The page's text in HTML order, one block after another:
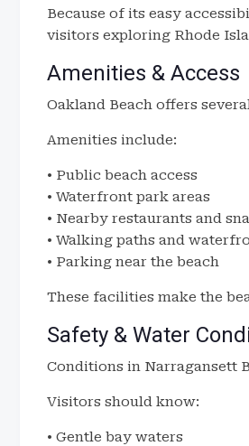
Because of its easy
visitors exploring Rhode
Amenities & Access
Oakland Beach offers
Amenities include:
• Public beach access
• Waterfront park areas
• Nearby restaurants and
• Walking paths and
• Parking near the beach
These facilities make the
Safety & Water
Conditions in Narragansett
Visitors should know:
• Gentle bay waters